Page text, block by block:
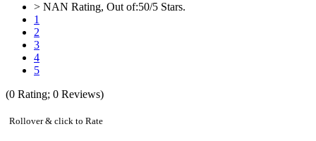
> NAN Rating, Out of:50/5 Stars.
1
2
3
4
5
(0 Rating; 0 Reviews)
Rollover & click to Rate